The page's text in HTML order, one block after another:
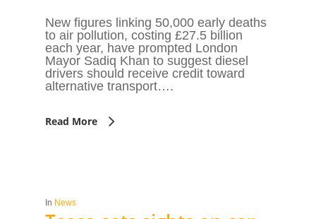
New figures linking 50,000 early deaths
to air pollution, costing £27.5 billion
each year, have prompted London
Mayor Sadiq Khan to suggest diesel
drivers should receive credit toward
alternative transport….
Read More
In News